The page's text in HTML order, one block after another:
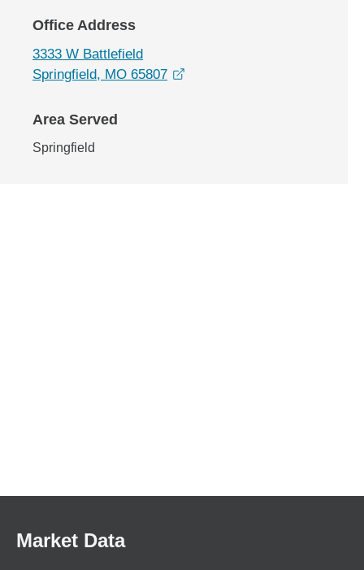
Office Address
3333 W Battlefield
Springfield, MO 65807
Area Served
Springfield
Market Data